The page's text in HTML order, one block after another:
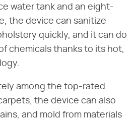
water tank and an eight-
the device can sanitize
quickly, and it can do
chemicals thanks to its hot,
among the top-rated
the device can also
and mold from materials